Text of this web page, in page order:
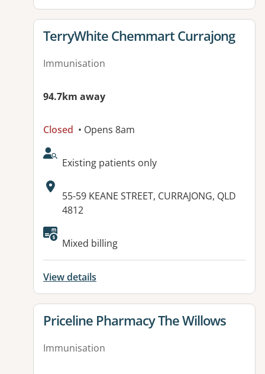
View details for
TerryWhite Chemmart Currajong
Immunisation
94.7km away
Closed • Opens 8am
AcceptsNewPatients:
Existing patients only
Address:
55-59 KEANE STREET, CURRAJONG, QLD
4812
Available facilities:
Mixed billing
View details
View details for
Priceline Pharmacy The Willows
Immunisation